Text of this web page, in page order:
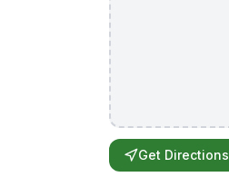
Get Directions